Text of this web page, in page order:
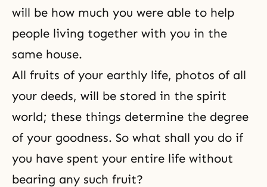
will be how much you were able to help
people living together with you in the
same house.
All fruits of your earthly life, photos of all
your deeds, will be stored in the spirit
world; these things determine the degree
of your goodness. So what shall you do if
you have spent your entire life without
bearing any such fruit?